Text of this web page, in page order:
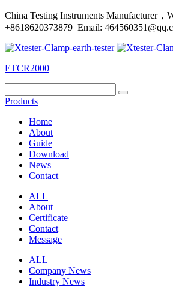
China Testing Instruments Manufacturer，
+8618620373879 Email:
ETCR2000
Products
Home
About
Guide
Download
News
Contact
ALL
About
Certificate
Contact
Message
ALL
Company News
Industry News